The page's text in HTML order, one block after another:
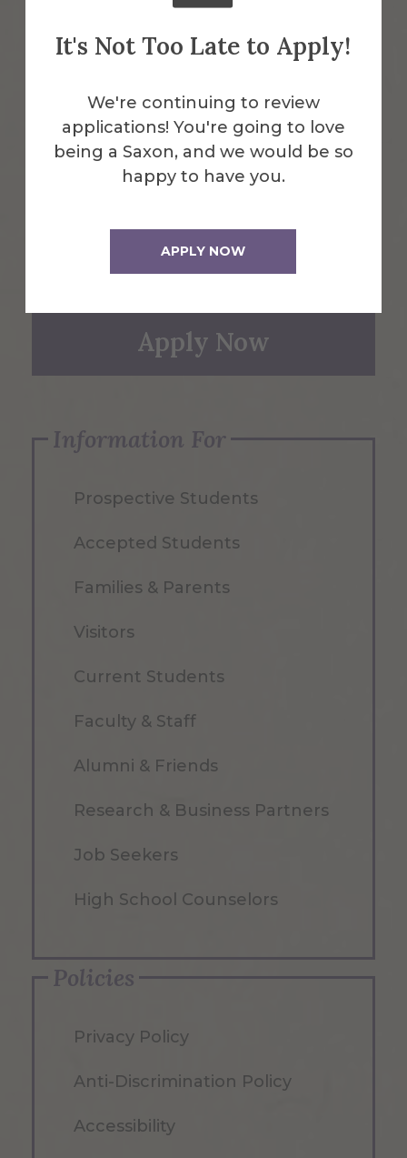
It's Not Too Late to Apply!
We're continuing to review
applications! You're going to love
being a Saxon, and we would be so
happy to have you.
APPLY NOW
607-871-2111
Emergency Information
Visit Us
Apply Now
Information For
Prospective Students
Accepted Students
Families & Parents
Visitors
Current Students
Faculty & Staff
Alumni & Friends
Research & Business Partners
Job Seekers
High School Counselors
Policies
Privacy Policy
Anti-Discrimination Policy
Accessibility